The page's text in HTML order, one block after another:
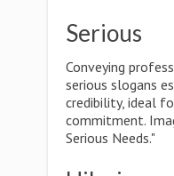
Serious
Conveying
serious slogans
credibility, ideal
commitment.
Serious Needs."